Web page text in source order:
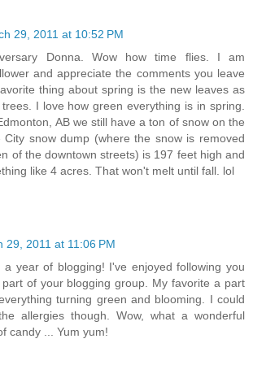
29, 2011 at 10:52 PM
Donna. Wow how time flies. I am
and appreciate the comments you leave
thing about spring is the new leaves as
I love how green everything is in spring.
AB we still have a ton of snow on the
City snow dump (where the snow is removed
of the downtown streets) is 197 feet high and
like 4 acres. That won't melt until fall. lol
29, 2011 at 11:06 PM
a year of blogging! I've enjoyed following you
of your blogging group. My favorite a part
turning green and blooming. I could
allergies though. Wow, what a wonderful
candy ... Yum yum!